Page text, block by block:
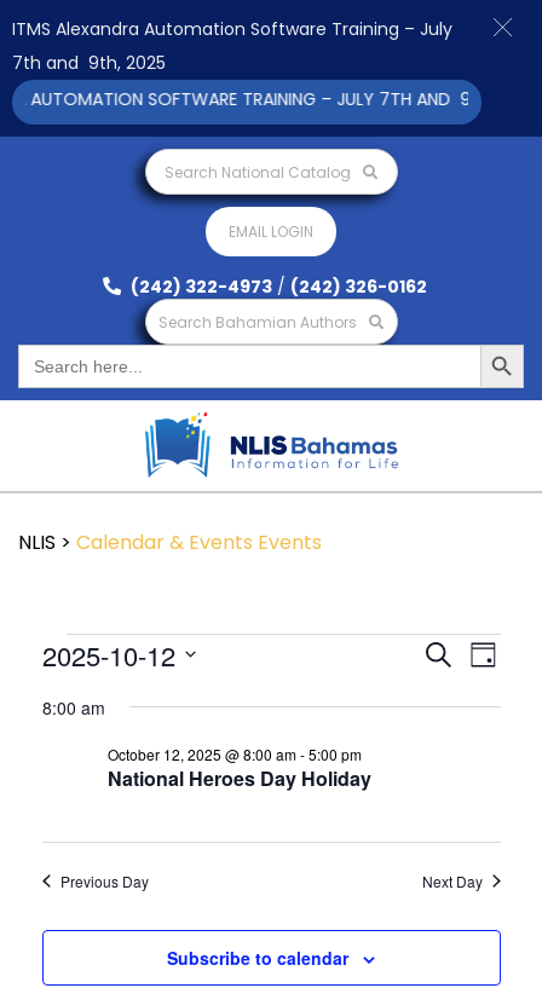
Search National Catalog
EMAIL LOGIN
(242) 322-4973 / (242) 326-0162
Search Bahamian Authors
Search
for:
Search Button
NLIS > Calendar & Events Events
Events
and
SearchEvent
Day
2025-10-12
date.
8:00 am
National Heroes Day Holiday
October 12, 2025 @ 8:00 am-5:00 pm
Previous Day Next Day
Subscribe to calendar
ITMS Alexandra Automation Software Training – July
7th and 9th, 2025
AUTOMATION SOFTWARE TRAINING – JULY 7TH AND 9TH 2025